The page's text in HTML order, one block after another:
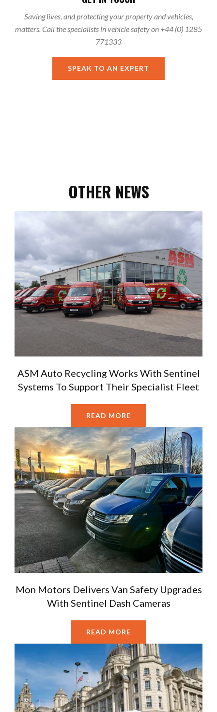
Saving lives, and protecting your property and vehicles,
matters. Call the specialists in vehicle safety on +44 (0) 1285
771333
SPEAK TO AN EXPERT
OTHER NEWS
ASM Auto Recycling Works With Sentinel
Systems To Support Their Specialist Fleet
READ MORE
Mon Motors Delivers Van Safety Upgrades
With Sentinel Dash Cameras
READ MORE